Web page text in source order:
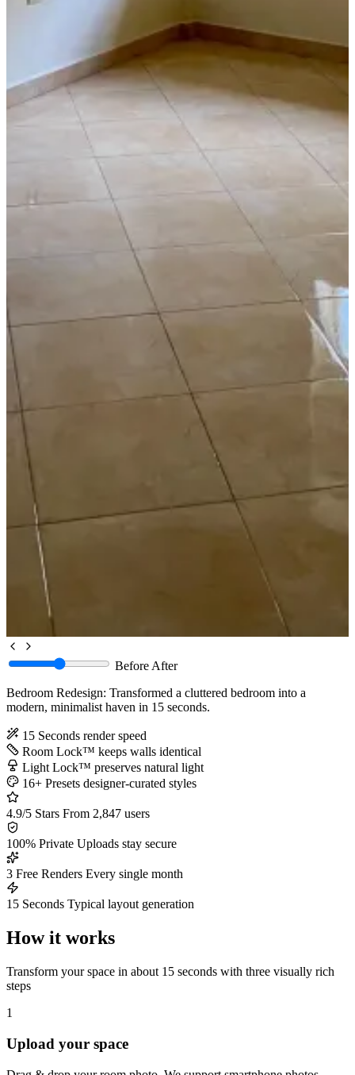
BeforeAfter
Bedroom Redesign: Transformed a cluttered bedroom into a
modern, minimalist haven in 15 seconds.
15 Seconds render speed
Room Lock™ keeps walls identical
Light Lock™ preserves natural light
16+ Presets designer-curated styles
4.9/5 Stars From 2,847 users
100% Private Uploads stay secure
3 Free Renders Every single month
15 Seconds Typical layout generation
How it works
Transform your space in about 15 seconds with three visually rich
steps
1
Upload your space